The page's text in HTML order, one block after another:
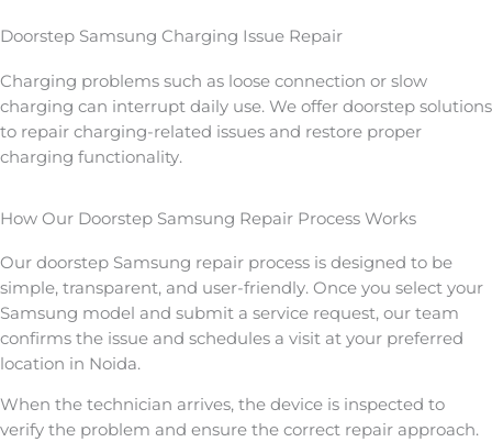
Doorstep Samsung Charging Issue Repair
Charging problems such as loose connection or slow
charging can interrupt daily use. We offer doorstep solutions
to repair charging-related issues and restore proper
charging functionality.
How Our Doorstep Samsung Repair Process Works
Our doorstep Samsung repair process is designed to be
simple, transparent, and user-friendly. Once you select your
Samsung model and submit a service request, our team
confirms the issue and schedules a visit at your preferred
location in Noida.
When the technician arrives, the device is inspected to
verify the problem and ensure the correct repair approach.